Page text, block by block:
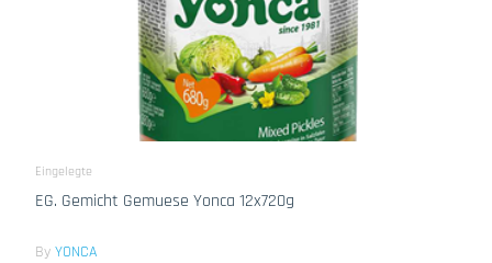
Eingelegte
EG. Gemicht Gemuese Yonca 12x720g
By YONCA